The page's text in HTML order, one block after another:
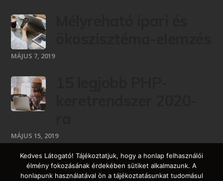
MÁJUS 7, 2019
MÁJUS 15, 2019
Kedves Látogató! Tájékoztatjuk, hogy a honlap felhasználói
élmény fokozásának érdekében sütiket alkalmazunk. A
honlapunk használatával ön a tájékoztatásunkat tudomásul